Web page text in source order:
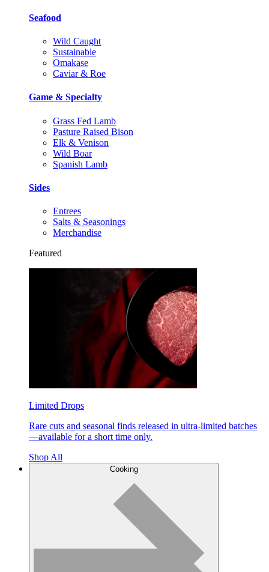
Seafood
Wild Caught
Sustainable
Omakase
Caviar & Roe
Game & Specialty
Grass Fed Lamb
Pasture Raised Bison
Elk & Venison
Wild Boar
Spanish Lamb
Sides
Entrees
Salts & Seasonings
Merchandise
Featured
Limited Drops
Rare cuts and seasonal finds released in ultra-limited batches
—available for a short time only.
Shop All
Cooking